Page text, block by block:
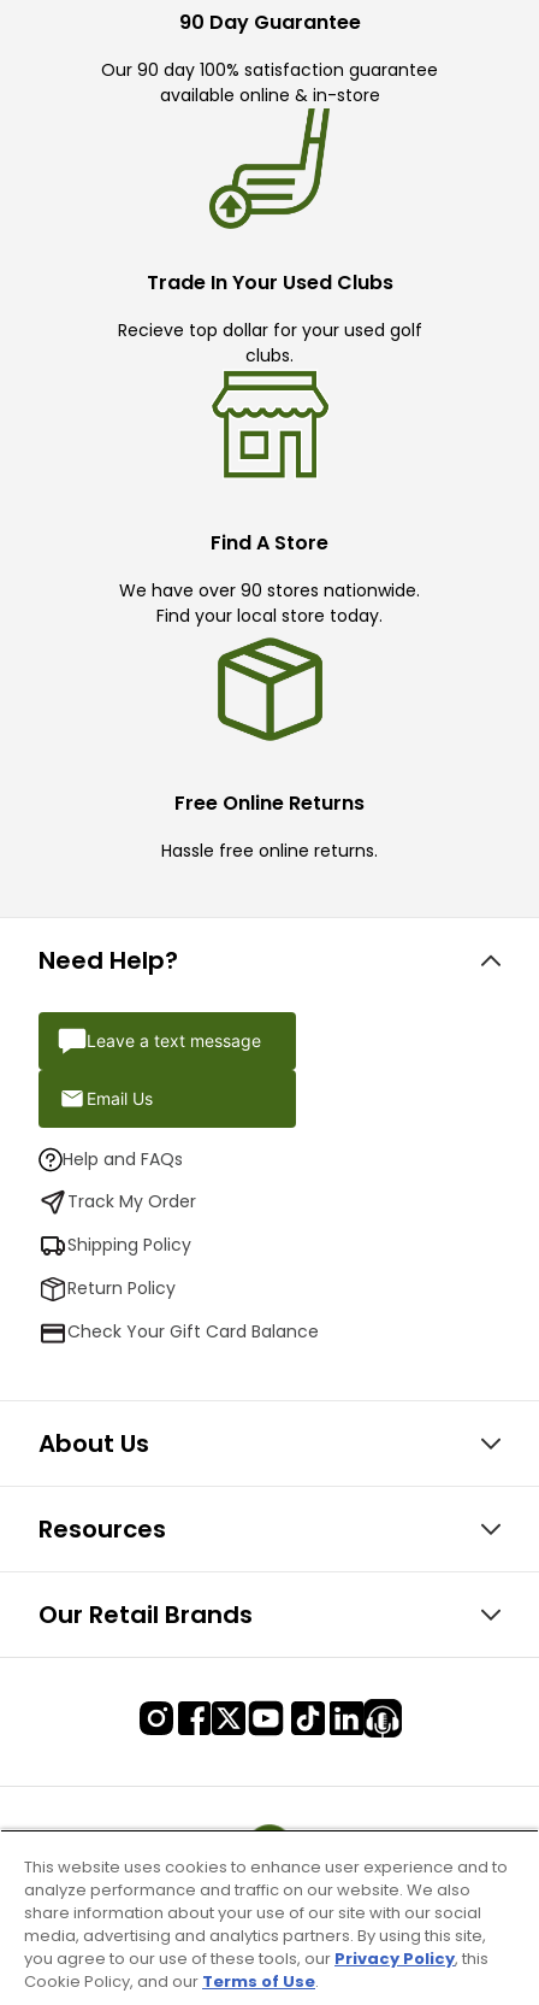
90 Day Guarantee
Our 90 day 100% satisfaction guarantee
available online & in-store
Trade In Your Used Clubs
Recieve top dollar for your used golf
clubs.
Find A Store
We have over 90 stores nationwide.
Find your local store today.
Free Online Returns
Hassle free online returns.
Need Help?
Leave a text message
Email Us
Help and FAQs
Track My Order
Shipping Policy
Return Policy
Check Your Gift Card Balance
About Us
Resources
Our Retail Brands
This website uses cookies to enhance user experience and to
analyze performance and traffic on our website. We also
share information about your use of our site with our social
media, advertising and analytics partners. By using this site,
you agree to our use of these tools, our Privacy Policy, this
Cookie Policy, and our Terms of Use.